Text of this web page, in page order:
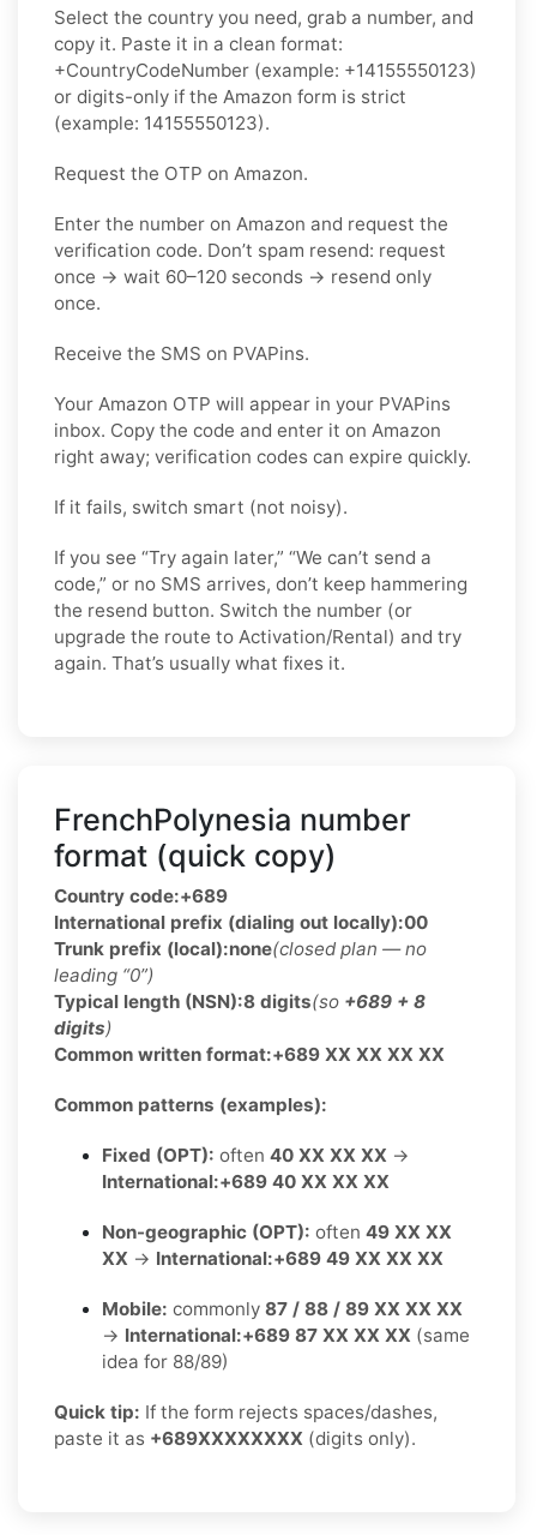
Select the country you need, grab a number, and
copy it. Paste it in a clean format:
+CountryCodeNumber (example: +14155550123)
or digits-only if the Amazon form is strict
(example: 14155550123).
Request the OTP on Amazon.
Enter the number on Amazon and request the
verification code. Don’t spam resend: request
once → wait 60–120 seconds → resend only
once.
Receive the SMS on PVAPins.
Your Amazon OTP will appear in your PVAPins
inbox. Copy the code and enter it on Amazon
right away; verification codes can expire quickly.
If it fails, switch smart (not noisy).
If you see “Try again later,” “We can’t send a
code,” or no SMS arrives, don’t keep hammering
the resend button. Switch the number (or
upgrade the route to Activation/Rental) and try
again. That’s usually what fixes it.
FrenchPolynesia number
format (quick copy)
Country code:+689
International prefix (dialing out locally):00
Trunk prefix (local):none(closed plan — no
leading “0”)
Typical length (NSN):8 digits(so +689 + 8
digits)
Common written format:+689 XX XX XX XX
Common patterns (examples):
Fixed (OPT): often 40 XX XX XX →
International:+689 40 XX XX XX
Non-geographic (OPT): often 49 XX XX
XX → International:+689 49 XX XX XX
Mobile: commonly 87 / 88 / 89 XX XX XX
→ International:+689 87 XX XX XX (same
idea for 88/89)
Quick tip: If the form rejects spaces/dashes,
paste it as +689XXXXXXXX (digits only).